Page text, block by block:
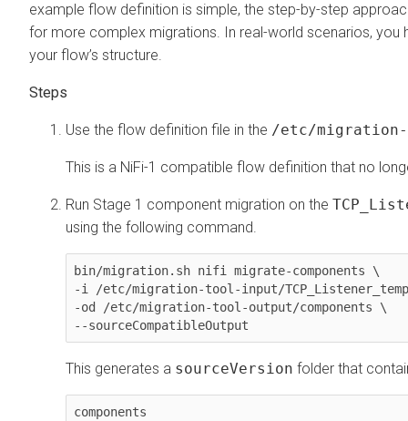
example flow definition is simple, the step-by-step
for more complex migrations. In real-world scenarios,
your flow’s structure.
Use the flow definition file in the /etc/
This is a NiFi-1 compatible flow definition that no
Run Stage 1 component migration on the
using the following command.
bin/migration.sh nifi migrate-components \
-i /etc/migration-tool-input/
-od /etc/migration-tool-output/components \
--sourceCompatibleOutput
This generates a sourceVersion folder that
components